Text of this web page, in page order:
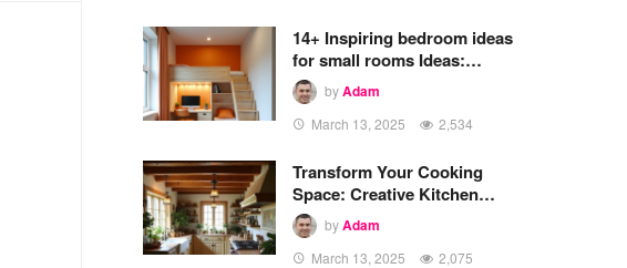
14+ Inspiring bedroom ideas
for small rooms Ideas:…
byAdam
March 13, 2025 2,534
Transform Your Cooking
Space: Creative Kitchen…
byAdam
March 13, 2025 2,075